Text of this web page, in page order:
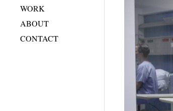
WORK
ABOUT
CONTACT